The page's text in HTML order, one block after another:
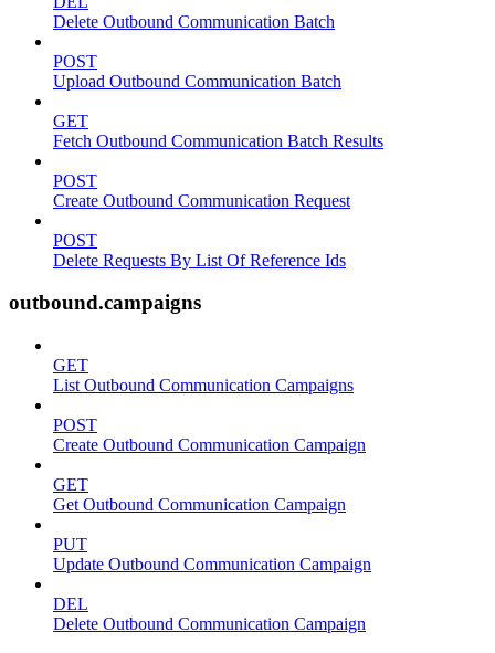
Delete Outbound Communication Batch
POST
Upload Outbound Communication Batch
GET
Fetch Outbound Communication Batch Results
POST
Create Outbound Communication Request
POST
Delete Requests By List Of Reference Ids
outbound.campaigns
GET
List Outbound Communication Campaigns
POST
Create Outbound Communication Campaign
GET
Get Outbound Communication Campaign
PUT
Update Outbound Communication Campaign
DEL
Delete Outbound Communication Campaign